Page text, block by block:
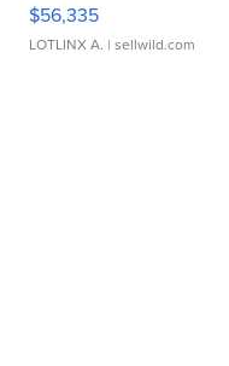
$56,335
LOTLINX A. | sellwild.com